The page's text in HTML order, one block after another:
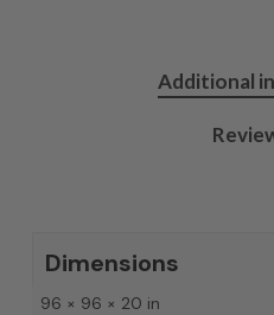
Additional
Dimensions
96 × 96 × 20 in